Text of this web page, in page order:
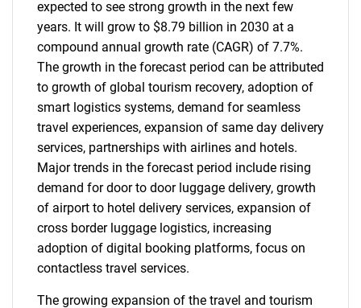
expected to see strong growth in the next few
years. It will grow to $8.79 billion in 2030 at a
compound annual growth rate (CAGR) of 7.7%.
The growth in the forecast period can be attributed
to growth of global tourism recovery, adoption of
smart logistics systems, demand for seamless
travel experiences, expansion of same day delivery
services, partnerships with airlines and hotels.
Major trends in the forecast period include rising
demand for door to door luggage delivery, growth
of airport to hotel delivery services, expansion of
cross border luggage logistics, increasing
adoption of digital booking platforms, focus on
contactless travel services.
The growing expansion of the travel and tourism